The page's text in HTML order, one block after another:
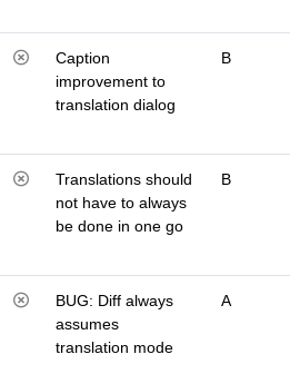
Caption
improvement to
translation dialog
B
Translations should
not have to always
be done in one go
B
BUG: Diff always
assumes
translation mode
A